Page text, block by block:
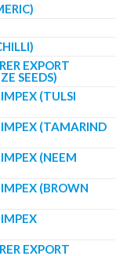
EXPORT
SEEDS)
(TULSI
(TAMARIND
(NEEM
(BROWN
EXPORT